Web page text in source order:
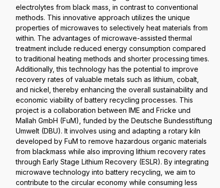
electrolytes from black mass, in contrast to conventional
methods. This innovative approach utilizes the unique
properties of microwaves to selectively heat materials from
within. The advantages of microwave-assisted thermal
treatment include reduced energy consumption compared
to traditional heating methods and shorter processing times.
Additionally, this technology has the potential to improve
recovery rates of valuable metals such as lithium, cobalt,
and nickel, thereby enhancing the overall sustainability and
economic viability of battery recycling processes. This
project is a collaboration between IME and Fricke und
Mallah GmbH (FuM), funded by the Deutsche Bundesstiftung
Umwelt (DBU). It involves using and adapting a rotary kiln
developed by FuM to remove hazardous organic materials
from blackmass while also improving lithium recovery rates
through Early Stage Lithium Recovery (ESLR). By integrating
microwave technology into battery recycling, we aim to
contribute to the circular economy while consuming less